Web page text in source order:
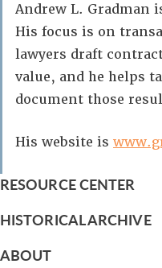
Andrew L. Gradman
His focus is on
lawyers draft
value, and he helps
document those
His website is
RESOURCE CENTER
HISTORICAL ARCHIVE
ABOUT